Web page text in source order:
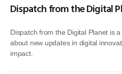
Dispatch from the Digital
Dispatch from the Digital Planet is
about new updates in digital
impact.